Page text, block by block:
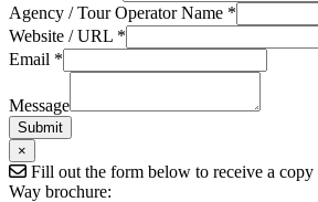
Name
/
Field
Agency / Tour Operator Name *
Website / URL *
Email *
Message
Submit
×
Fill out the form below to receive a
Way brochure: